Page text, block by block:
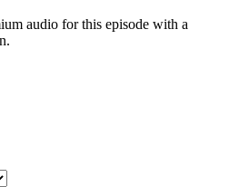
audio for this episode with a